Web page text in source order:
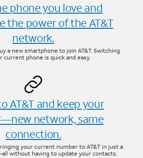
phone you love and
the power of the AT&T
network.
a new smartphone to join AT&T. Switching
current phone is quick and easy.
AT&T and keep your
network, same
connection.
your current number to AT&T in just a
without having to update your contacts.